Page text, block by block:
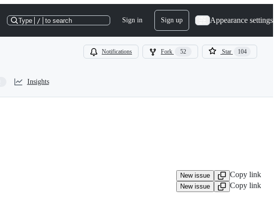
Type / to search Sign in Sign up Appearance settings
Notifications Fork 52 Star 104
Insights
New issue Copy link
New issue
Copy link